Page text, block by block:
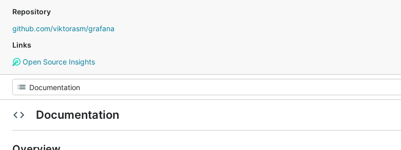
Repository
github.com/viktorasm/grafana
Links
Open Source Insights
Documentation